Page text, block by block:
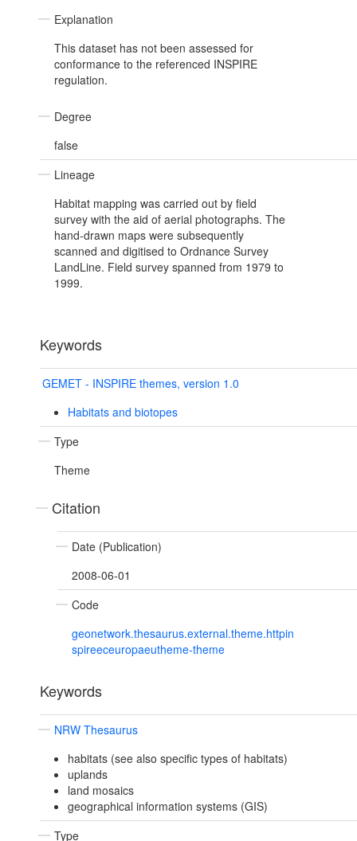
Explanation
This dataset has not been assessed for
conformance to the referenced INSPIRE
regulation.
Degree
false
Lineage
Habitat mapping was carried out by field
survey with the aid of aerial photographs. The
hand-drawn maps were subsequently
scanned and digitised to Ordnance Survey
LandLine. Field survey spanned from 1979 to
1999.
Keywords
GEMET - INSPIRE themes, version 1.0
Habitats and biotopes
Type
Theme
Citation
Date (Publication)
2008-06-01
Code
geonetwork.thesaurus.external.theme.httpin
spireeceuropaeutheme-theme
Keywords
NRW Thesaurus
habitats (see also specific types of habitats)
uplands
land mosaics
geographical information systems (GIS)
Type